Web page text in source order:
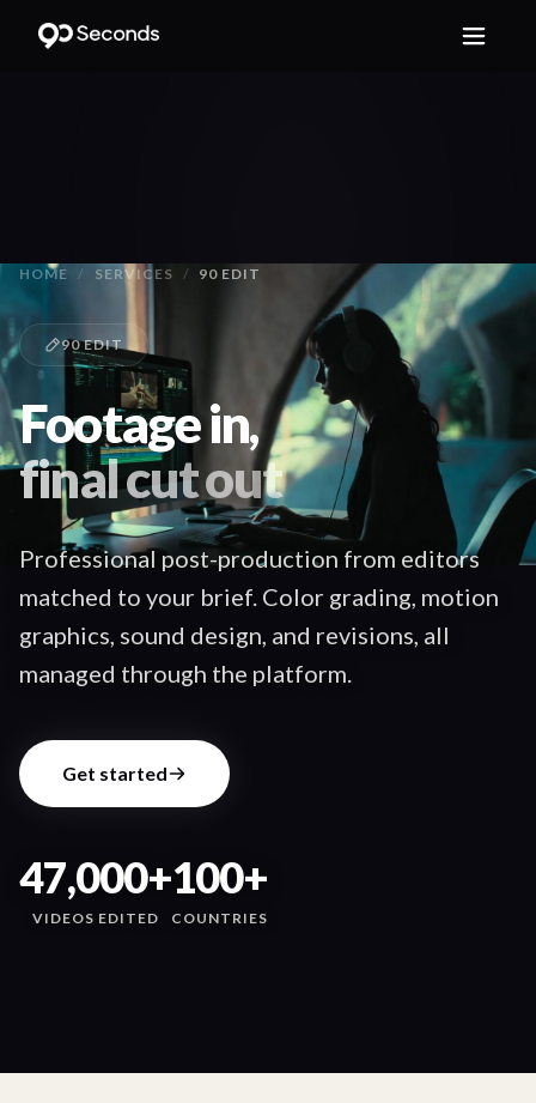
HOME / SERVICES / 90 EDIT
90 EDIT
Footage in,
final cut out
Professional post-production from editors
matched to your brief. Color grading, motion
graphics, sound design, and revisions, all
managed through the platform.
Get started
47,000+
VIDEOS EDITED
100+
COUNTRIES